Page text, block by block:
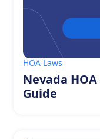
HOA Laws
Nevada
Guide